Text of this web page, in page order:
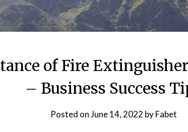
of Fire
– Business Success
Posted onJune 14, 2022 byFabet